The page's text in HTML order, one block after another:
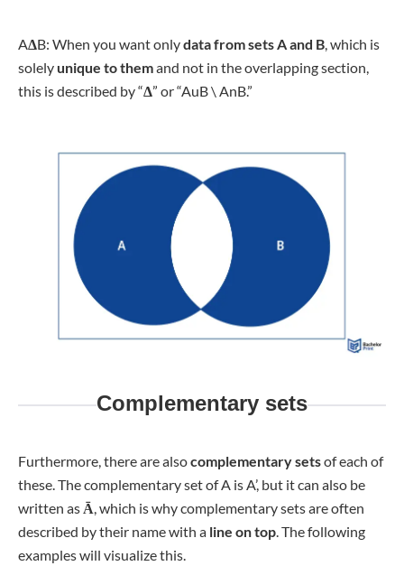
AΔB: When you want onlydata from sets A and B, which is
solely unique to themand not in the overlapping section,
this is described by “Δ” or “AuB \ AnB.”
Complementary sets
Furthermore, there are alsocomplementary setsof each of
these. The complementary set of A is A’, but it can also be
written as Ā, which is why complementary sets are often
described by their name with a line on top. The following
examples will visualize this.